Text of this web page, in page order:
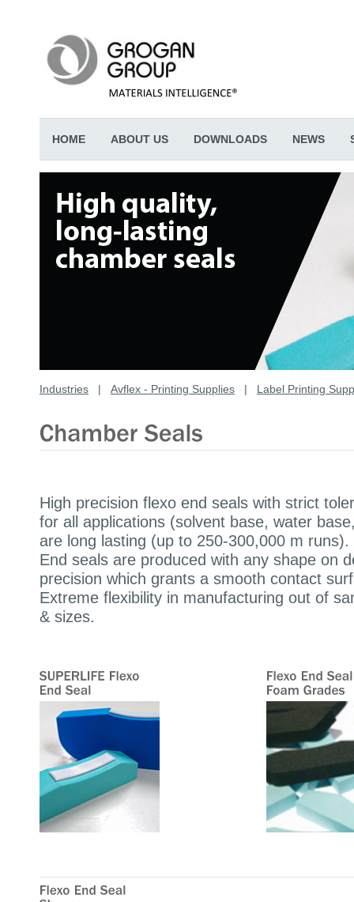
HOME ABOUT US DOWNLOADS NEWS
Industries | Avflex - Printing Supplies | Label Printing
High precision flexo end seals with strict
for all applications (solvent base, water
are long lasting (up to 250-300,000 m runs).
End seals are produced with any shape on
precision which grants a smooth contact
Extreme flexibility in manufacturing out of
& sizes.